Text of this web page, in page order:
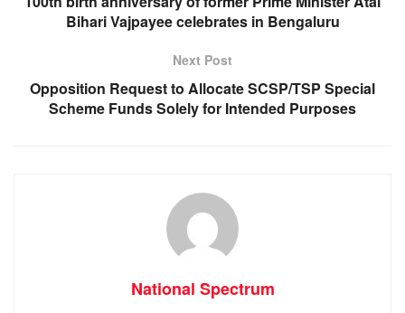
Bihari Vajpayee celebrates in Bengaluru
Next Post
Opposition Request to Allocate SCSP/TSP Special
Scheme Funds Solely for Intended Purposes
National Spectrum